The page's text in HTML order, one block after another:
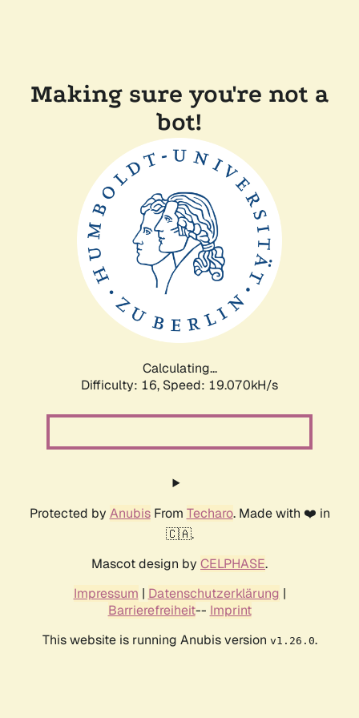
Making sure you're not a
bot!
Calculating...
Difficulty: 16, Speed: 19.070kH/s
Protected by AnubisFrom Techaro. Made with ❤️ in
🇨🇦.
Mascot design by CELPHASE.
Impressum | Datenschutzerklärung |
Barrierefreiheit-- Imprint
This website is running Anubis version v1.26.0.